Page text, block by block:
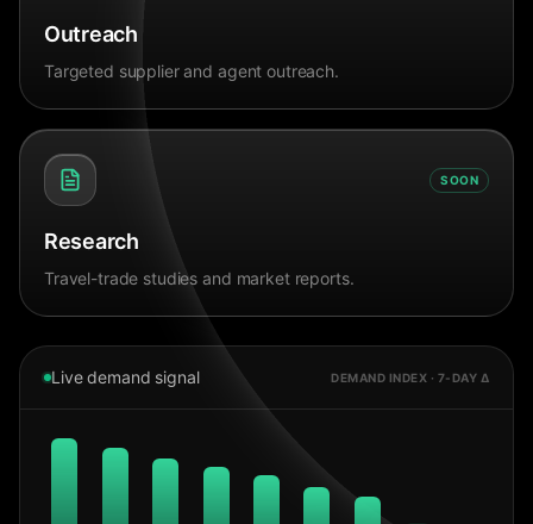
Outreach
Targeted supplier and agent outreach.
SOON
Research
Travel-trade studies and market reports.
Live demand signal DEMAND INDEX · 7-DAY Δ